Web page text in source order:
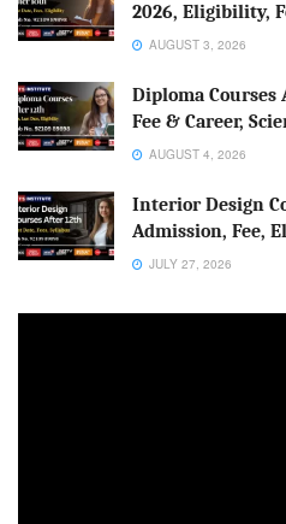
2026, Eligibility,
AUGUST 3, 2026
Diploma
Fee & Career,
AUGUST 4, 2026
Interior Design
Admission, Fee,
JULY 27, 2026